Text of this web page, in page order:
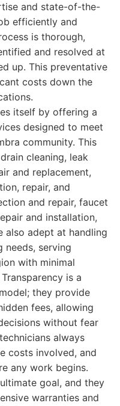
and state-of-the-
efficiently and
is thorough,
and resolved at
up. This preventative
costs down the
itself by offering a
designed to meet
community. This
cleaning, leak
and replacement,
repair, and
and repair, faucet
and installation,
also adept at handling
needs, serving
with minimal
is a
they provide
fees, allowing
without fear
always
costs involved, and
any work begins.
goal, and they
warranties and